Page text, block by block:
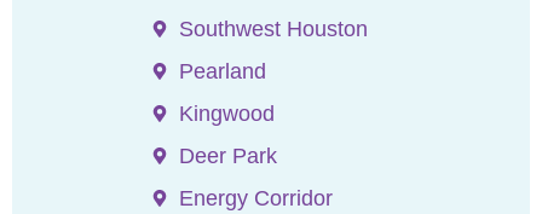
Southwest Houston
Pearland
Kingwood
Deer Park
Energy Corridor